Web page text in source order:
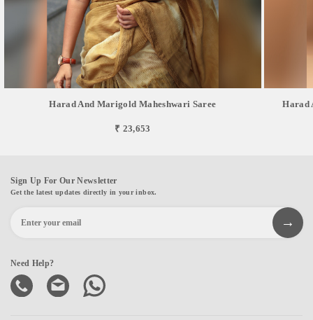
Harad And Marigold Maheshwari Saree
₹ 23,653
Harad
Sign Up For Our Newsletter
Get the latest updates directly in your inbox.
Need Help?